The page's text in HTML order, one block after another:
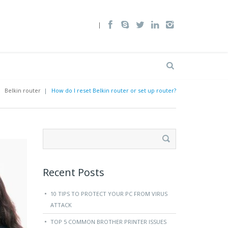
Belkin router | How do I reset Belkin router or set up router?
Recent Posts
10 TIPS TO PROTECT YOUR PC FROM VIRUS
ATTACK
TOP 5 COMMON BROTHER PRINTER ISSUES